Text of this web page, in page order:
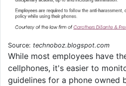
Source: technoboz.blogspot.com
While most employees have
cellphones, it's easier to
guidelines for a phone owned